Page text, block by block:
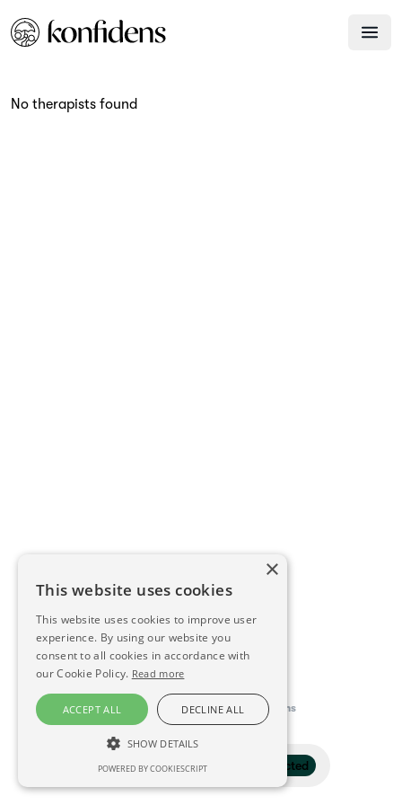
Filter 1 selected
No therapists found
This directory is delivered by Konfidens
×
This website uses cookies
This website uses cookies to improve user
experience. By using our website you
consent to all cookies in accordance with
our Cookie Policy. Read more
ACCEPT ALL DECLINE ALL
SHOW DETAILS
STRICTLY NECESSARY
POWERED BY COOKIESCRIPT